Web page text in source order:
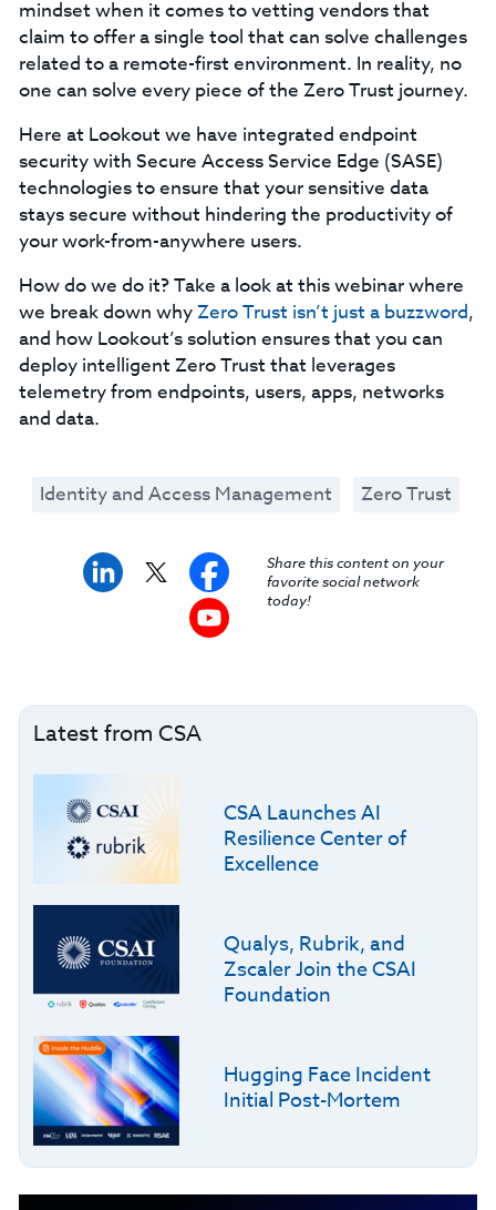
mindset when it comes to vetting vendors that
claim to offer a single tool that can solve challenges
related to a remote-first environment. In reality, no
one can solve every piece of the Zero Trust journey.
Here at Lookout we have integrated endpoint
security with Secure Access Service Edge (SASE)
technologies to ensure that your sensitive data
stays secure without hindering the productivity of
your work-from-anywhere users.
How do we do it? Take a look at this webinar where
we break down whyZero Trust isn’t just a buzzword,
and how Lookout’s solution ensures that you can
deploy intelligent Zero Trust that leverages
telemetry from endpoints, users, apps, networks
and data.
Identity and Access Management Zero Trust
Share this content on your
favorite social network
today!
Latest from CSA
CSA Launches AI
Resilience Center of
Excellence
Qualys, Rubrik, and
Zscaler Join the CSAI
Foundation
Hugging Face Incident
Initial Post-Mortem